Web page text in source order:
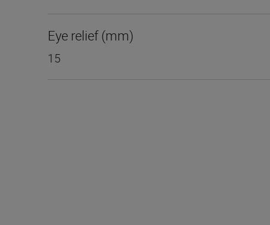
Eye relief (mm)
15